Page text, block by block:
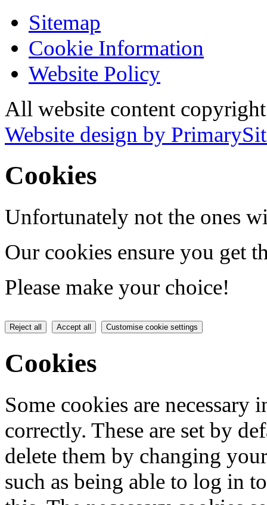
Sitemap
Cookie Information
Website Policy
All website content
Website design by
Cookies
Unfortunately not the ones
Our cookies ensure you get
Please make your choice!
Reject all Accept all Customise cookie settings
Cookies
Some cookies are
correctly. These are set by
delete them by changing
such as being able to log in